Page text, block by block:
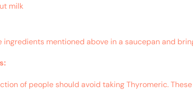
milk
ingredients mentioned above in a saucepan and
of people should avoid taking Thyromeric.